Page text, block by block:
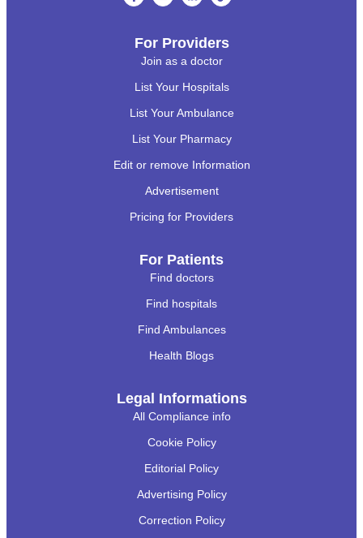
For Providers
Join as a doctor
List Your Hospitals
List Your Ambulance
List Your Pharmacy
Edit or remove Information
Advertisement
Pricing for Providers
For Patients
Find doctors
Find hospitals
Find Ambulances
Health Blogs
Legal Informations
All Compliance info
Cookie Policy
Editorial Policy
Advertising Policy
Correction Policy